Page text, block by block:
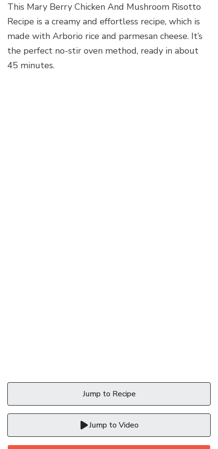
This Mary Berry Chicken And Mushroom Risotto
Recipe is a creamy and effortless recipe, which is
made with Arborio rice and parmesan cheese. It’s
the perfect no-stir oven method, ready in about
45 minutes.
Jump to Recipe
Jump to Video